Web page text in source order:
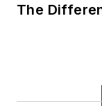
The